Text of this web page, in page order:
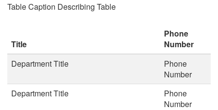
Table Caption Describing Table
Title
Phone
Number
Department Title
Phone
Number
Department Title
Phone
Number